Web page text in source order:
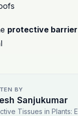
protective barrier
BY
Sanjukumar
Tissues in Plants: